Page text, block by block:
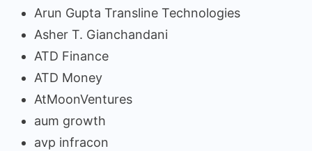
Arun Gupta Transline Technologies
Asher T. Gianchandani
ATD Finance
ATD Money
AtMoonVentures
aum growth
avp infracon